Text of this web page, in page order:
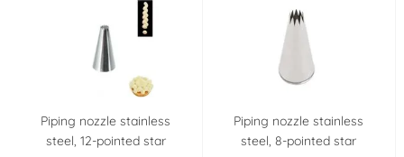
Piping nozzle stainless
steel, 12-pointed star
Piping nozzle stainless
steel, 8-pointed star